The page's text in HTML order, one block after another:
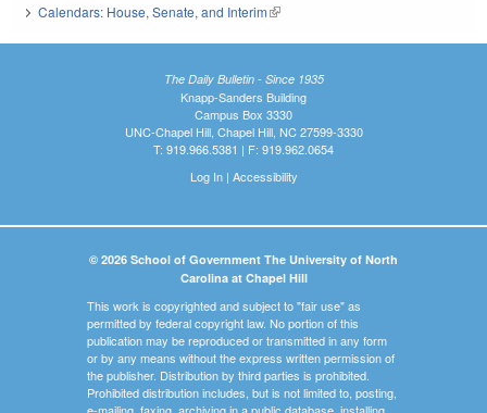
Calendars: House, Senate, and Interim(link is external)
The Daily Bulletin - Since 1935
Knapp-Sanders Building
Campus Box 3330
UNC-Chapel Hill, Chapel Hill, NC 27599-3330
T: 919.966.5381 | F: 919.962.0654
Log In| Accessibility
© 2026 School of Government The University of North
Carolina at Chapel Hill
This work is copyrighted and subject to "fair use" as
permitted by federal copyright law. No portion of this
publication may be reproduced or transmitted in any form
or by any means without the express written permission of
the publisher. Distribution by third parties is prohibited.
Prohibited distribution includes, but is not limited to, posting,
e-mailing, faxing, archiving in a public database, installing